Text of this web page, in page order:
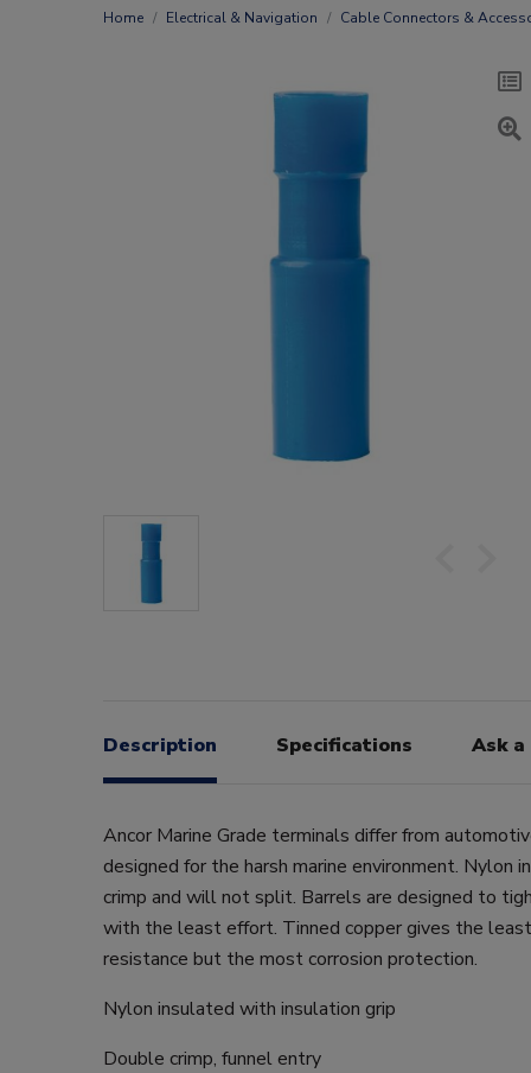
Home Electrical & Navigation Cable Connectors &
Description Specifications Ask
Ancor Marine Grade terminals differ from
designed for the harsh marine environment. Nylon
crimp and will not split. Barrels are designed to
with the least effort. Tinned copper gives the
resistance but the most corrosion protection.
Nylon insulated with insulation grip
Double crimp, funnel entry